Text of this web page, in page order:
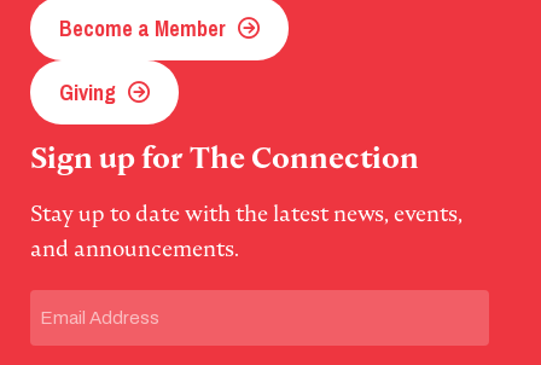
Become a Member
Giving
Sign up for The Connection
Stay up to date with the latest news, events,
and announcements.